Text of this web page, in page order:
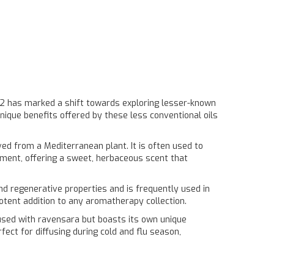
has marked a shift towards exploring lesser-known
benefits offered by these less conventional oils
from a Mediterranean plant. It is often used to
offering a sweet, herbaceous scent that
regenerative properties and is frequently used in
addition to any aromatherapy collection.
with ravensara but boasts its own unique
for diffusing during cold and flu season,